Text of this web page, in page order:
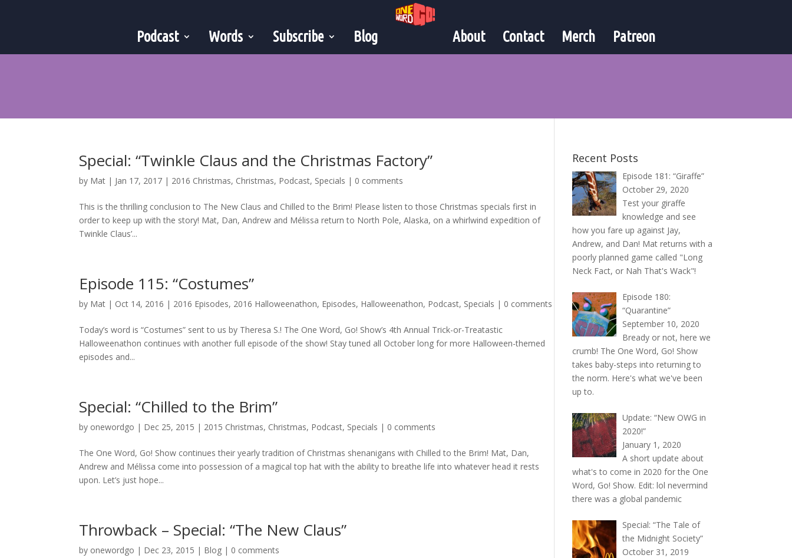
Podcast Words Subscribe Blog About Contact Merch Patreon
Special: “Twinkle Claus and the Christmas Factory”
by Mat | Jan 17, 2017 | 2016 Christmas, Christmas, Podcast, Specials | 0 comments
This is the thrilling conclusion to The New Claus and Chilled to the Brim! Please listen to those Christmas specials first in
order to keep up with the story! Mat, Dan, Andrew and Mélissa return to North Pole, Alaska, on a whirlwind expedition of
Twinkle Claus’...
Episode 115: “Costumes”
by Mat | Oct 14, 2016 | 2016 Episodes, 2016 Halloweenathon, Episodes, Halloweenathon, Podcast, Specials | 0 comments
Today’s word is “Costumes” sent to us by Theresa S.! The One Word, Go! Show’s 4th Annual Trick-or-Treatastic
Halloweenathon continues with another full episode of the show! Stay tuned all October long for more Halloween-themed
episodes and...
Special: “Chilled to the Brim”
by onewordgo | Dec 25, 2015 | 2015 Christmas, Christmas, Podcast, Specials | 0 comments
The One Word, Go! Show continues their yearly tradition of Christmas shenanigans with Chilled to the Brim! Mat, Dan,
Andrew and Mélissa come into possession of a magical top hat with the ability to breathe life into whatever head it rests
upon. Let’s just hope...
Throwback – Special: “The New Claus”
by onewordgo | Dec 23, 2015 | Blog | 0 comments
Recent Posts
Episode 181: “Giraffe”
October 29, 2020
Test your giraffe
knowledge and see
how you fare up against Jay,
Andrew, and Dan! Mat returns with a
poorly planned game called "Long
Neck Fact, or Nah That's Wack"!
Episode 180:
“Quarantine”
September 10, 2020
Bready or not, here we
crumb! The One Word, Go! Show
takes baby-steps into returning to
the norm. Here's what we've been
up to.
Update: “New OWG in
2020!”
January 1, 2020
A short update about
what's to come in 2020 for the One
Word, Go! Show. Edit: lol nevermind
there was a global pandemic
Special: “The Tale of
the Midnight Society”
October 31, 2019